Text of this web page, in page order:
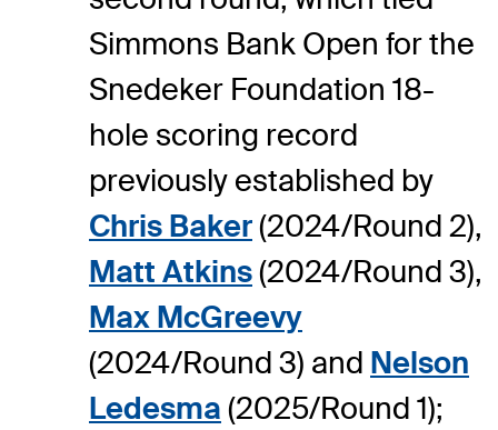
Simmons Bank Open for the
Snedeker Foundation 18-
hole scoring record
previously established by
Chris Baker(2024/Round 2),
Matt Atkins(2024/Round 3),
Max McGreevy
(2024/Round 3) and Nelson
Ledesma (2025/Round 1);